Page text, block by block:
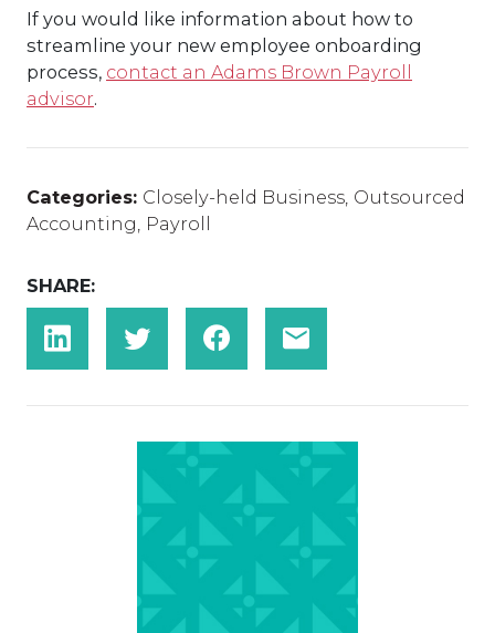
If you would like information about how to
streamline your new employee onboarding
process, contact an Adams Brown Payroll
advisor.
Categories: Closely-held Business Outsourced
Accounting Payroll
SHARE: